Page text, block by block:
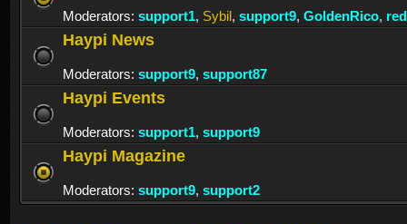
Moderators: support1, Sybil, support9, GoldenRico,
Haypi News
Moderators: support9, support87
Haypi Events
Moderators: support1, support9
Haypi Magazine
Moderators: support9, support2